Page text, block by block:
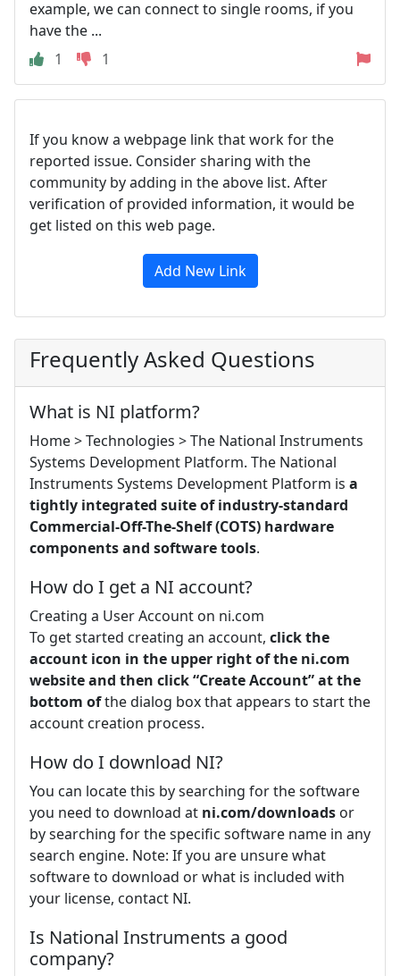
example, we can connect to single rooms, if you
have the ...
1
1
If you know a webpage link that work for the
reported issue. Consider sharing with the
community by adding in the above list. After
verification of provided information, it would be
get listed on this web page.
Add New Link
Frequently Asked Questions
What is NI platform?
Home > Technologies > The National Instruments
Systems Development Platform. The National
Instruments Systems Development Platform is a
tightly integrated suite of industry-standard
Commercial-Off-The-Shelf (COTS) hardware
components and software tools.
How do I get a NI account?
Creating a User Account on ni.com
To get started creating an account, click the
account icon in the upper right of the ni.com
website and then click “Create Account” at the
bottom ofthe dialog box that appears to start the
account creation process.
How do I download NI?
You can locate this by searching for the software
you need to download at ni.com/downloads or
by searching for the specific software name in any
search engine. Note: If you are unsure what
software to download or what is included with
your license, contact NI.
Is National Instruments a good
company?